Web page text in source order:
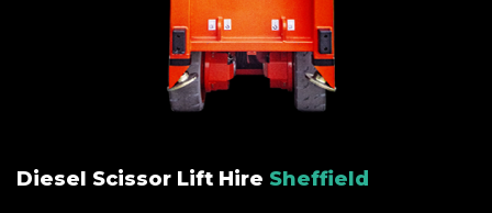
Diesel Scissor Lift Hire Sheffield